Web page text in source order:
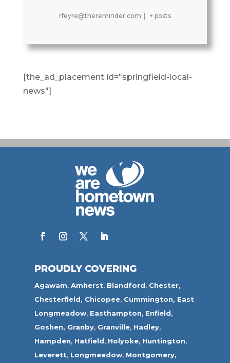
rfeyre@thereminder.com + posts
[the_ad_placement id="springfield-local-
news"]
PROUDLY COVERING
Agawam,Amherst, Blandford, Chester,
Chesterfield, Chicopee, Cummington, East
Longmeadow, Easthampton, Enfield,
Goshen, Granby, Granville, Hadley,
Hampden, Hatfield, Holyoke, Huntington,
Leverett, Longmeadow, Montgomery,